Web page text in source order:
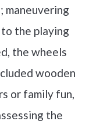
the playing
the wheels
wooden
or family fun,
the